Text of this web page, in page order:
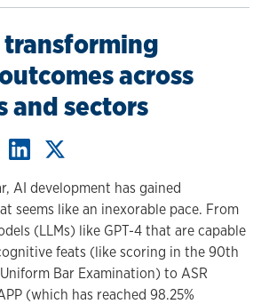
transforming
across
and sectors
AI development has gained
seems like an inexorable pace. From
(LLMs) like GPT-4 that are capable
feats (like scoring in the 90th
Bar Examination) to ASR
(which has reached 98.25%